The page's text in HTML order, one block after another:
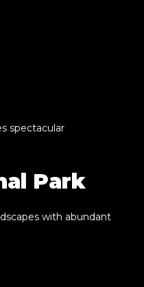
spectacular
Park
with abundant